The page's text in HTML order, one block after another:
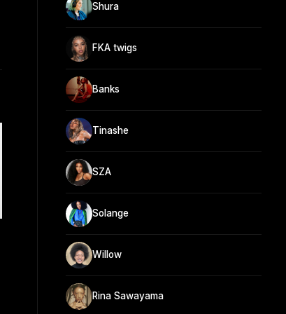
Shura
FKA twigs
Banks
Tinashe
SZA
Solange
Willow
Rina Sawayama